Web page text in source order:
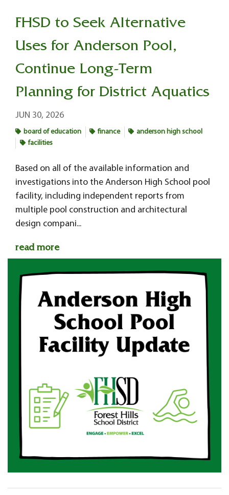
FHSD to Seek Alternative
Uses for Anderson Pool,
Continue Long-Term
Planning for District Aquatics
JUN 30, 2026
board of education finance
anderson high school
facilities
Based on all of the available information and
investigations into the Anderson High School pool
facility, including independent reports from
multiple pool construction and architectural
design compani...
read more